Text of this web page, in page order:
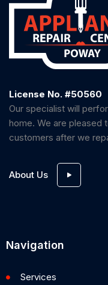
License No. #50560
Our specialist will
home. We are pleased
customers after we
About Us
Navigation
Services